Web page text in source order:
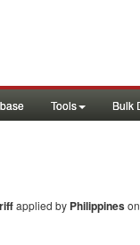
Tools Bulk
applied by Philippineson